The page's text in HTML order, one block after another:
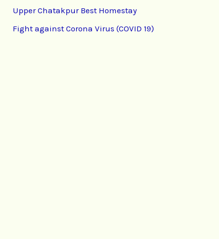
Upper Chatakpur Best Homestay
Fight against Corona Virus (COVID 19)